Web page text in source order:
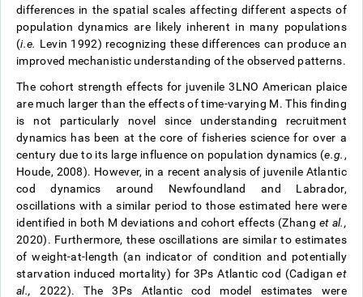
differences in the spatial scales affecting different aspects of
population dynamics are likely inherent in many populations
(i.e. Levin 1992) recognizing these differences can produce an
improved mechanistic understanding of the observed patterns.
The cohort strength effects for juvenile 3LNO American plaice
are much larger than the effects of time-varying M. This finding
is not particularly novel since understanding recruitment
dynamics has been at the core of fisheries science for over a
century due to its large influence on population dynamics (e.g. ,
Houde, 2008). However, in a recent analysis of juvenile Atlantic
cod dynamics around Newfoundland and Labrador,
oscillations with a similar period to those estimated here were
identified in both M deviations and cohort effects (Zhang et al.,
2020). Furthermore, these oscillations are similar to estimates
of weight-at-length (an indicator of condition and potentially
starvation induced mortality) for 3Ps Atlantic cod (Cadiganet
al., 2022). The 3Ps Atlantic cod model estimates were